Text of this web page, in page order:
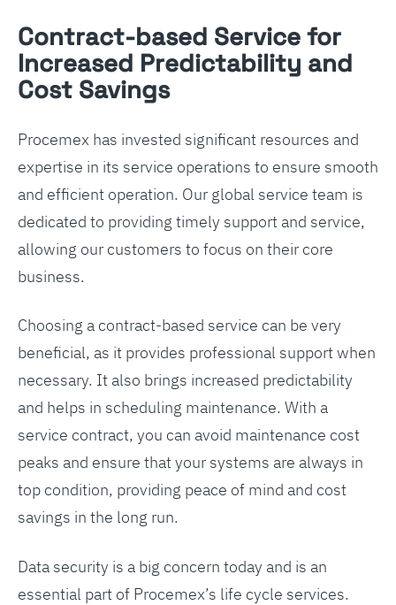
Contract-based Service for
Increased Predictability and
Cost Savings
Procemex has invested significant resources and
expertise in its service operations to ensure smooth
and efficient operation. Our global service team is
dedicated to providing timely support and service,
allowing our customers to focus on their core
business.
Choosing a contract-based service can be very
beneficial, as it provides professional support when
necessary. It also brings increased predictability
and helps in scheduling maintenance. With a
service contract, you can avoid maintenance cost
peaks and ensure that your systems are always in
top condition, providing peace of mind and cost
savings in the long run.
Data security is a big concern today and is an
essential part of Procemex’s life cycle services.